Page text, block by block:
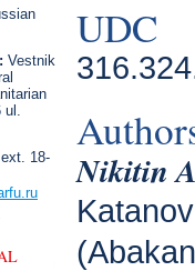
Vestnik
ul.
18-
UDC
Nikitin